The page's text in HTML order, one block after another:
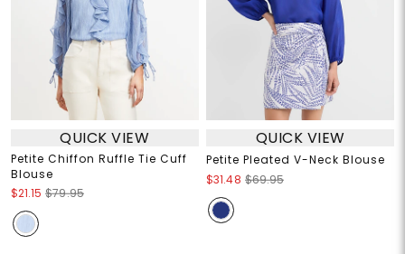
QUICK VIEW
Petite Chiffon Ruffle Tie Cuff
Blouse
$21.15 $79.95
QUICK VIEW
Petite Pleated V-Neck Blouse
$31.48 $69.95